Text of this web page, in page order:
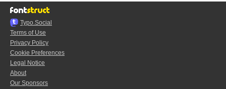
Typo.Social
Terms of Use
Privacy Policy
Cookie Preferences
Legal Notice
About
Our Sponsors